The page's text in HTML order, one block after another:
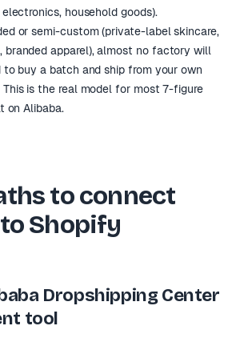
household goods).
or semi-custom (private-label skincare,
branded apparel), almost no factory will
to buy a batch and ship from your own
This is the real model for most 7-figure
on Alibaba.
to connect
Shopify
Dropshipping Center
tool